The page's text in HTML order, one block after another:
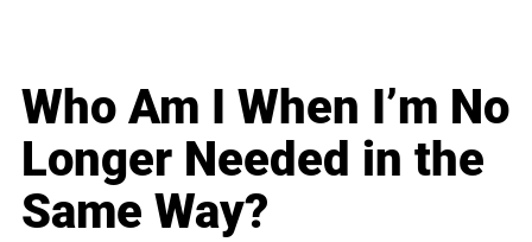
Who Am I When I’m No
Longer Needed in the
Same Way?